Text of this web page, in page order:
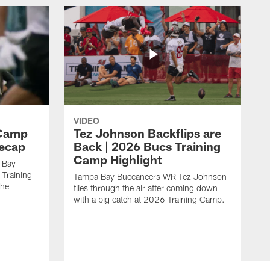
VIDEO
Tez Johnson Backflips are
Back | 2026 Bucs Training
Camp Highlight
Tampa Bay Buccaneers WR Tez Johnson
flies through the air after coming down
with a big catch at 2026 Training Camp.